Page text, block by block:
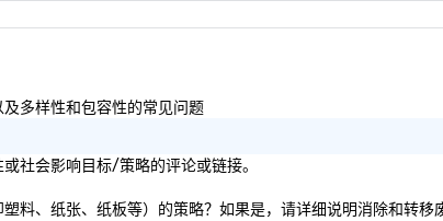
多样性和包容性的常见问题
社会影响目标/策略的评论或链接。
料、纸张、纸板等）的策略？如果是，请详细说明消除和转移